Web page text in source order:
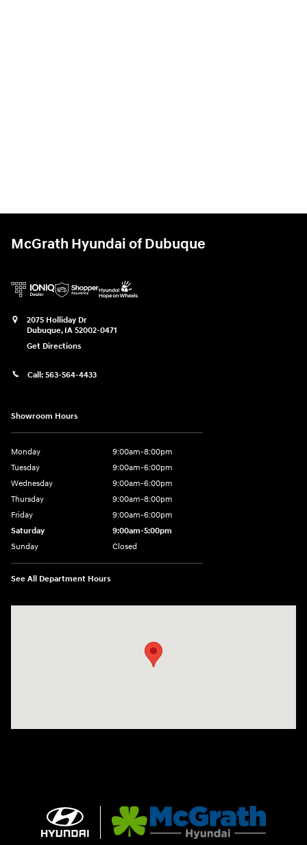
McGrath Hyundai of Dubuque
2075 Holliday Dr
Dubuque, IA 52002-0471
Get Directions
Call: 563-564-4433
Showroom Hours
Monday
9:00am-8:00pm
Tuesday
9:00am-6:00pm
Wednesday
9:00am-6:00pm
Thursday
9:00am-8:00pm
Friday
9:00am-6:00pm
Saturday
9:00am-5:00pm
Sunday
Closed
See All Department Hours